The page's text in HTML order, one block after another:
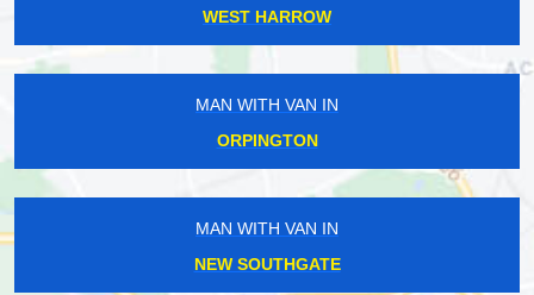
WEST HARROW
MAN WITH VAN IN
ORPINGTON
MAN WITH VAN IN
NEW SOUTHGATE